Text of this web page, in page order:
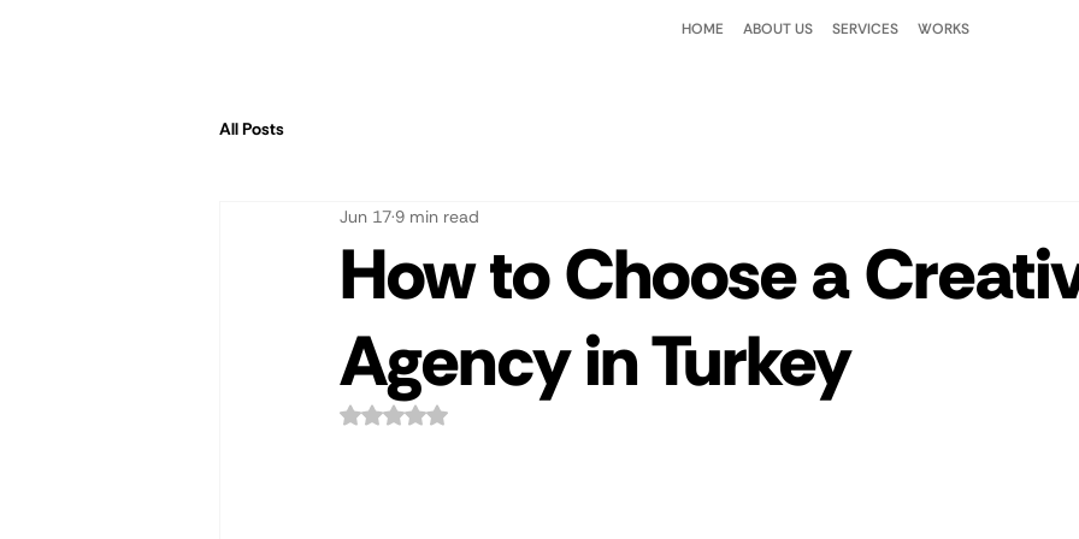
HOME ABOUT US SERVICES WORKS
All Posts
How to Choose a
Agency in Turkey
Jun 17 9 min read
Rated NaN out of 5 stars.